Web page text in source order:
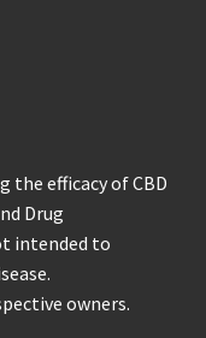
the efficacy of CBD
Drug
intended to
owners.